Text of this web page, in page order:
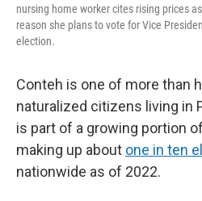
nursing home worker cites rising prices
reason she plans to vote for Vice
election.
Conteh is one of more than
naturalized citizens living in
is part of a growing portion
making up about one in ten
nationwide as of 2022.